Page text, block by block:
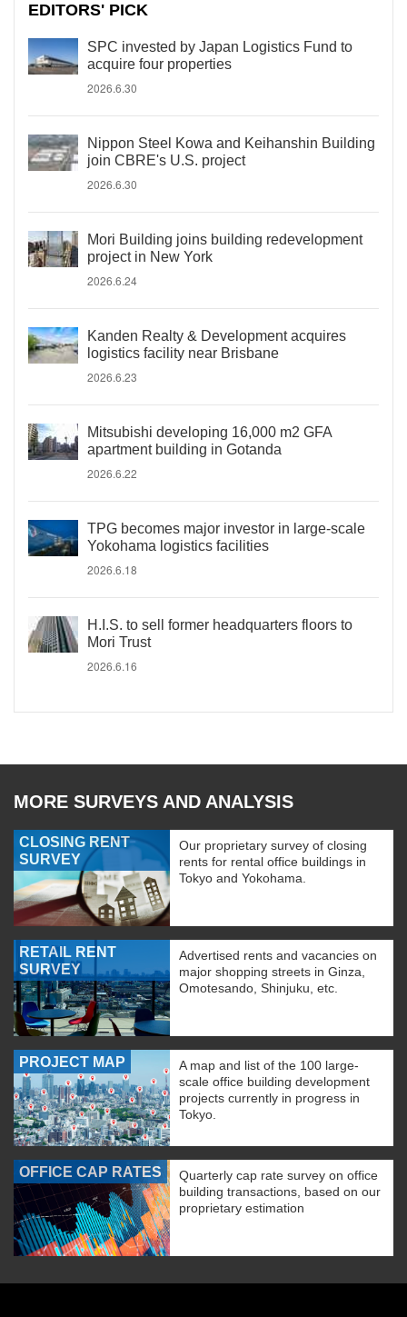
EDITORS' PICK
SPC invested by Japan Logistics Fund to
acquire four properties
2026.6.30
Nippon Steel Kowa and Keihanshin Building
join CBRE's U.S. project
2026.6.30
Mori Building joins building redevelopment
project in New York
2026.6.24
Kanden Realty & Development acquires
logistics facility near Brisbane
2026.6.23
Mitsubishi developing 16,000 m2 GFA
apartment building in Gotanda
2026.6.22
TPG becomes major investor in large-scale
Yokohama logistics facilities
2026.6.18
H.I.S. to sell former headquarters floors to
Mori Trust
2026.6.16
MORE SURVEYS AND ANALYSIS
CLOSING RENT
SURVEY
Our proprietary survey of closing
rents for rental office buildings in
Tokyo and Yokohama.
RETAIL RENT
SURVEY
Advertised rents and vacancies on
major shopping streets in Ginza,
Omotesando, Shinjuku, etc.
PROJECT MAP
A map and list of the 100 large-
scale office building development
projects currently in progress in
Tokyo.
OFFICE CAP RATES
Quarterly cap rate survey on office
building transactions, based on our
proprietary estimation